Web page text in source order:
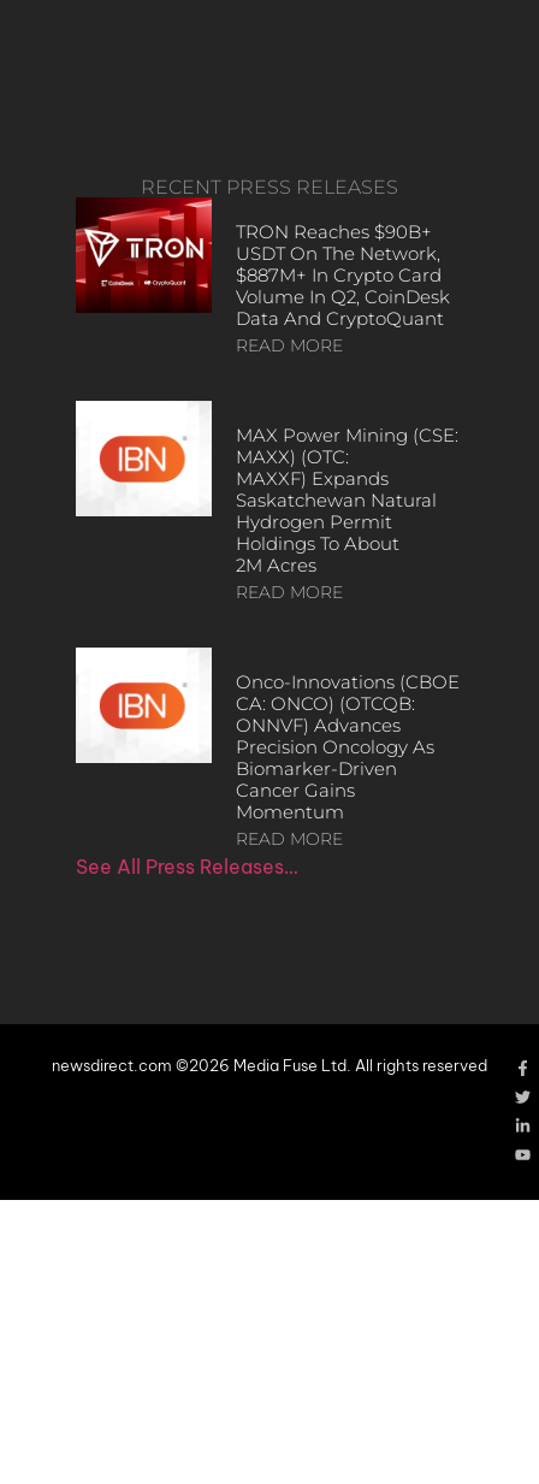
RECENT PRESS RELEASES
TRON Reaches $90B+
USDT On The Network,
$887M+ In Crypto Card
Volume In Q2, CoinDesk
Data And CryptoQuant
READ MORE
MAX Power Mining (CSE:
MAXX) (OTC:
MAXXF) Expands
Saskatchewan Natural
Hydrogen Permit
Holdings To About
2M Acres
READ MORE
Onco-Innovations (CBOE
CA: ONCO) (OTCQB:
ONNVF) Advances
Precision Oncology As
Biomarker-Driven
Cancer Gains
Momentum
READ MORE
See All Press Releases…
newsdirect.com ©2026 Media Fuse Ltd. All rights reserved